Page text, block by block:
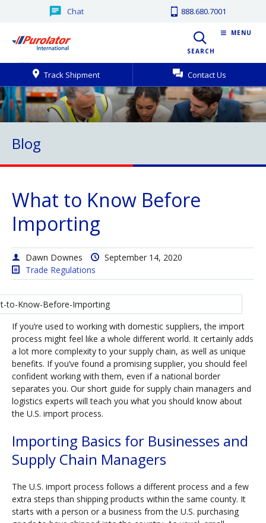
Chat 888.680.7001
SEARCH
Track Shipment Contact Us
MENU
Blog
What to Know Before
Importing
Dawn Downes
September 14, 2020
Trade Regulations
If you’re used to working with domestic suppliers, the import
process might feel like a whole different world. It certainly adds
a lot more complexity to your supply chain, as well as unique
benefits. If you’ve found a promising supplier, you should feel
confident working with them, even if a national border
separates you. Our short guide for supply chain managers and
logistics experts will teach you what you should know about
the U.S. import process.
Importing Basics for Businesses and
Supply Chain Managers
The U.S. import process follows a different process and a few
extra steps than shipping products within the same county. It
starts with a person or a business from the U.S. purchasing